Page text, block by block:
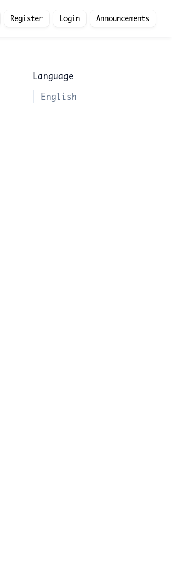
Register Login Announcements
Language
English